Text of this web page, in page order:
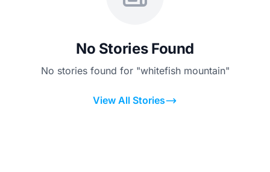
No Stories Found
No stories found for "whitefish mountain"
View All Stories